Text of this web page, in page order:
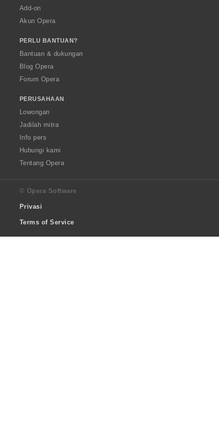
Add-on
Akun Opera
PERLU BANTUAN?
Bantuan & dukungan
Blog Opera
Forum Opera
PERUSAHAAN
Lowongan
Jadilah mitra
Info pers
Hubungi kami
Tentang Opera
© Opera Software
Privasi
Terms of Service